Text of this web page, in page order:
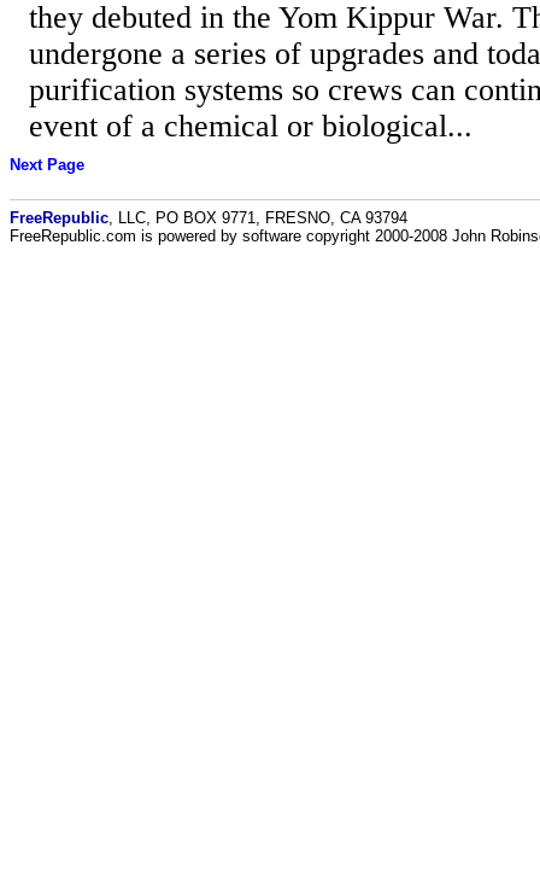
they debuted in the Yom Kippur War.
undergone a series of upgrades and
purification systems so crews can
event of a chemical or biological...
Next Page
FreeRepublic , LLC, PO BOX 9771, FRESNO, CA 93794
FreeRepublic.com is powered by software copyright 2000-2008 John